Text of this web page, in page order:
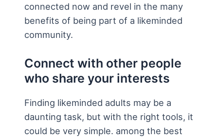
connected now and revel in the many
benefits of being part of a likeminded
community.
Connect with other people
who share your interests
Finding likeminded adults may be a
daunting task, but with the right tools, it
could be very simple. among the best